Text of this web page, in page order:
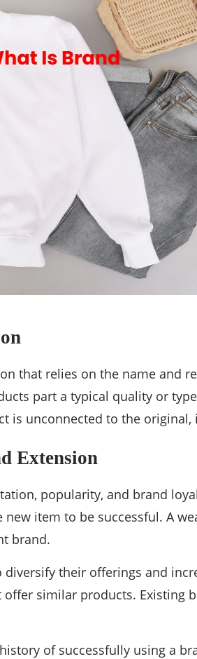
that relies on the name and
part a typical quality or
is unconnected to the
Extension
popularity, and brand
item to be successful. A
brand.
their offerings and
similar products. Existing
of successfully using a